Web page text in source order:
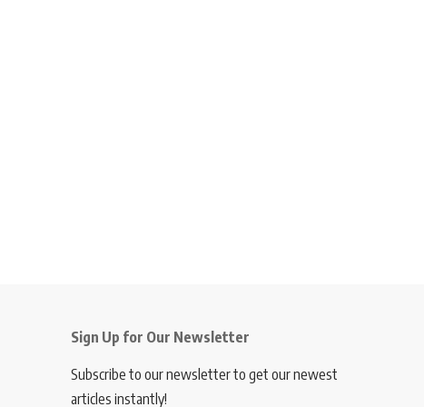
Sign Up for Our Newsletter
Subscribe to our newsletter to get our newest
articles instantly!